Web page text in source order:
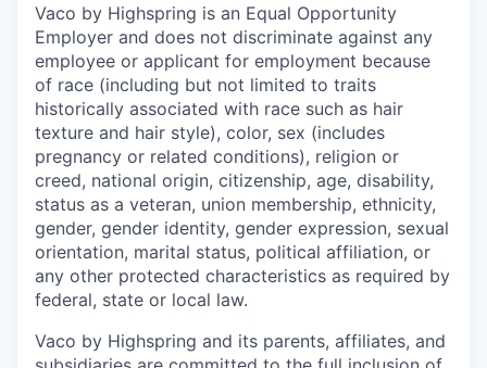
Vaco by Highspring is an Equal Opportunity
Employer and does not discriminate against any
employee or applicant for employment because
of race (including but not limited to traits
historically associated with race such as hair
texture and hair style), color, sex (includes
pregnancy or related conditions), religion or
creed, national origin, citizenship, age, disability,
status as a veteran, union membership, ethnicity,
gender, gender identity, gender expression, sexual
orientation, marital status, political affiliation, or
any other protected characteristics as required by
federal, state or local law.
Vaco by Highspring and its parents, affiliates, and